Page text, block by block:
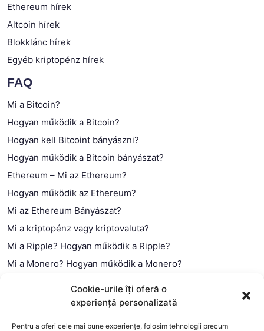
Cookie-urile îți oferă o
experiență personalizată
Pentru a oferi cele mai bune experiențe, folosim tehnologii precum
Ethereum hírek
Altcoin hírek
Blokklánc hírek
Egyéb kriptopénz hírek
FAQ
Mi a Bitcoin?
Hogyan működik a Bitcoin?
Hogyan kell Bitcoint bányászni?
Hogyan működik a Bitcoin bányászat?
Ethereum – Mi az Ethereum?
Hogyan működik az Ethereum?
Mi az Ethereum Bányászat?
Mi a kriptopénz vagy kriptovaluta?
Mi a Ripple? Hogyan működik a Ripple?
Mi a Monero? Hogyan működik a Monero?
Mi a blokklánc (technológia)?